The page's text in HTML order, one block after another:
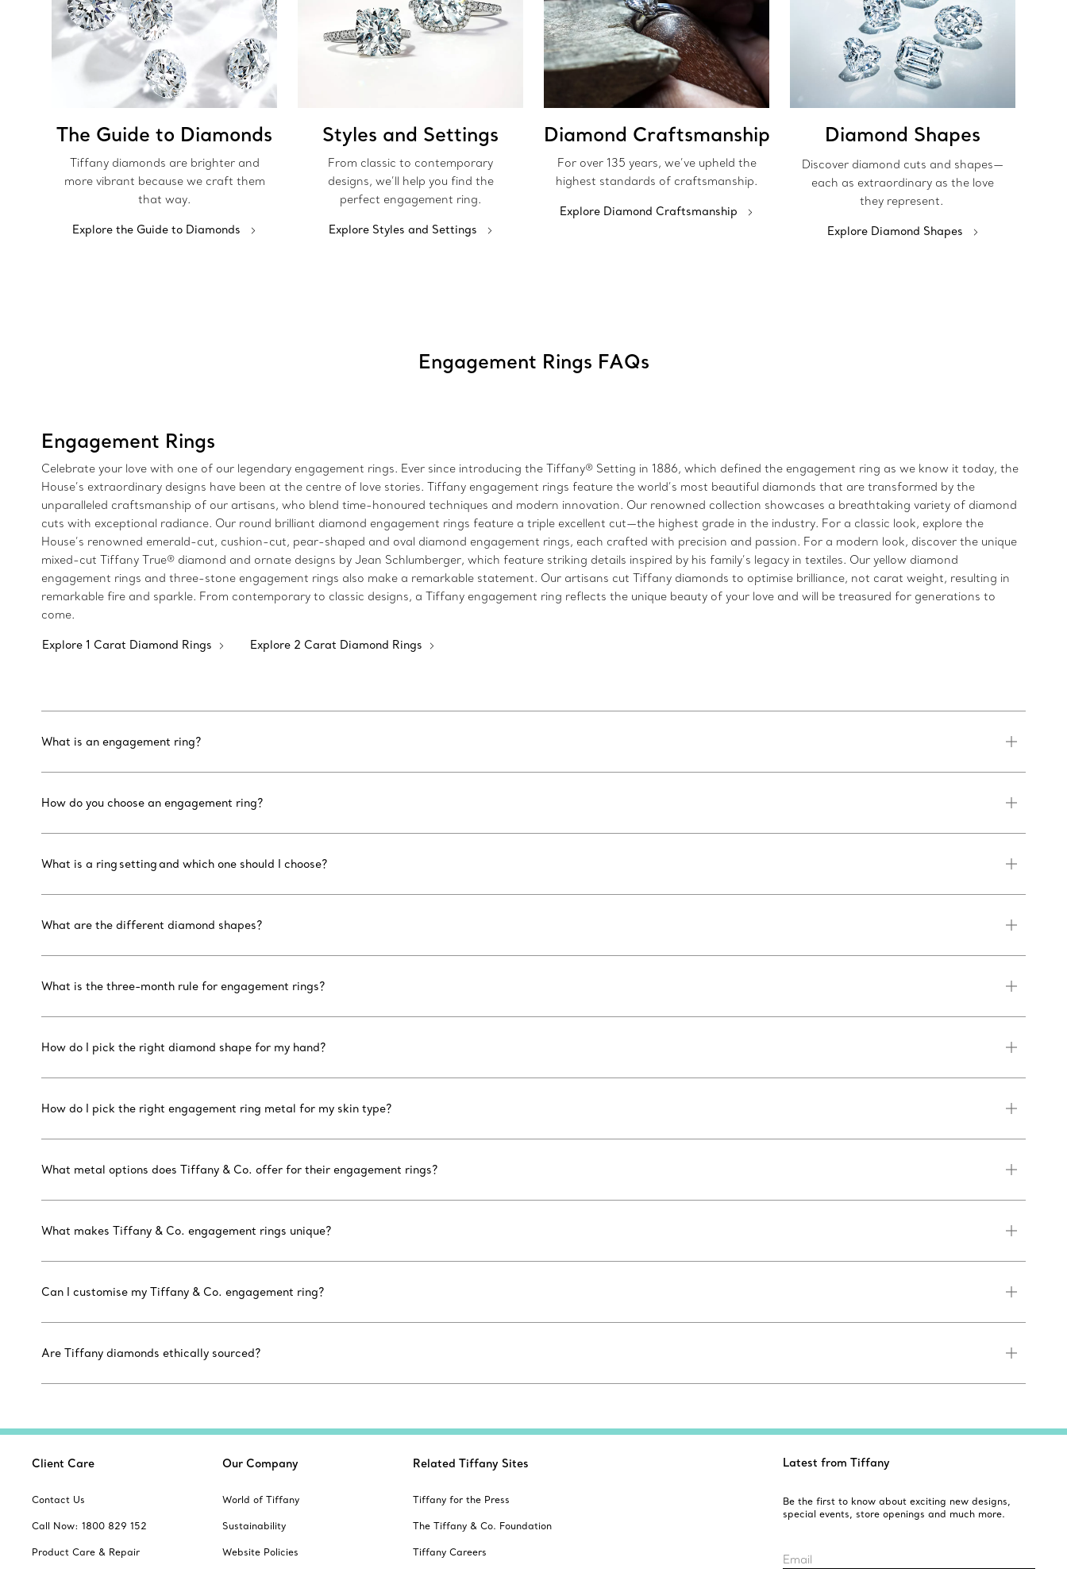
The Guide to Diamonds
Tiffany diamonds are brighter and
more vibrant because we craft them
that way.
Explore the Guide to Diamonds
Styles and Settings
From classic to contemporary
designs, we’ll help you find the
perfect engagement ring.
Explore Styles and Settings
Diamond Craftsmanship
For over 135 years, we’ve upheld the
highest standards of craftsmanship.
Explore Diamond Craftsmanship
Diamond Shapes
Discover diamond cuts and shapes—
each as extraordinary as the love
they represent.
Explore Diamond Shapes
Engagement Rings FAQs
Engagement Rings
Celebrate your love with one of our legendary engagement rings. Ever since introducing the Tiffany® Setting in 1886, which defined the engagement ring as we know it today, the
House’s extraordinary designs have been at the centre of love stories. Tiffany engagement rings feature the world’s most beautiful diamonds that are transformed by the
unparalleled craftsmanship of our artisans, who blend time-honoured techniques and modern innovation. Our renowned collection showcases a breathtaking variety of diamond
cuts with exceptional radiance. Our round brilliant diamond engagement rings feature a triple excellent cut—the highest grade in the industry. For a classic look, explore the
House’s renowned emerald-cut, cushion-cut, pear-shaped and oval diamond engagement rings, each crafted with precision and passion. For a modern look, discover the unique
mixed-cut Tiffany True® diamond and ornate designs by Jean Schlumberger, which feature striking details inspired by his family’s legacy in textiles. Our yellow diamond
engagement rings and three-stone engagement rings also make a remarkable statement. Our artisans cut Tiffany diamonds to optimise brilliance, not carat weight, resulting in
remarkable fire and sparkle. From contemporary to classic designs, a Tiffany engagement ring reflects the unique beauty of your love and will be treasured for generations to
come.
Explore 1 Carat Diamond Rings Explore 2 Carat Diamond Rings
What is an engagement ring?
How do you choose an engagement ring?
What is a ring setting and which one should I choose?
What are the different diamond shapes?
What is the three-month rule for engagement rings?
How do I pick the right diamond shape for my hand?
How do I pick the right engagement ring metal for my skin type?
What metal options does Tiffany & Co. offer for their engagement rings?
What makes Tiffany & Co. engagement rings unique?
Can I customise my Tiffany & Co. engagement ring?
Are Tiffany diamonds ethically sourced?
Client Care
Contact Us
Call Now: 1800 829 152
Product Care & Repair
Our Company
World of Tiffany
Sustainability
Website Policies
Related Tiffany Sites
Tiffany for the Press
The Tiffany & Co. Foundation
Tiffany Careers
Latest from Tiffany
Be the first to know about exciting new designs,
special events, store openings and much more.
Email